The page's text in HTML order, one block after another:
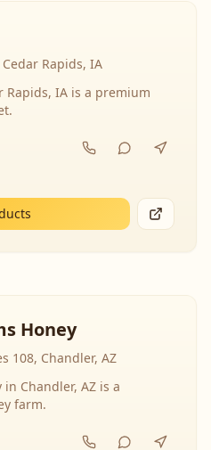
Rapids, IA
Rapids, IA is a premium
Honey
108, Chandler, AZ
Chandler, AZ is a
farm.